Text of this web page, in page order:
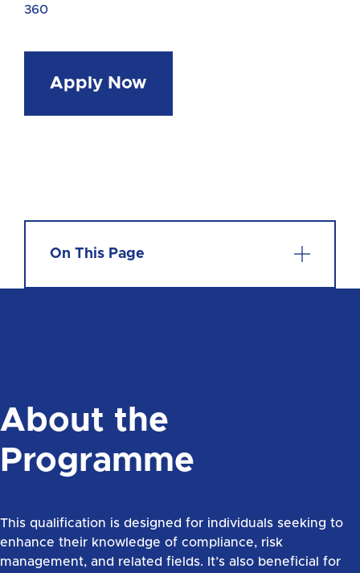
360
Apply Now
On This Page
About the
Programme
This qualification is designed for individuals seeking to
enhance their knowledge of compliance, risk
management, and related fields. It’s also beneficial for